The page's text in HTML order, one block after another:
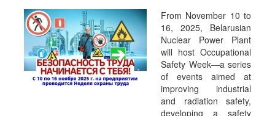
From November 10 to
16, 2025, Belarusian
Nuclear Power Plant
will host Occupational
Safety Week—a series
of events aimed at
improving industrial
and radiation safety,
developing a safety